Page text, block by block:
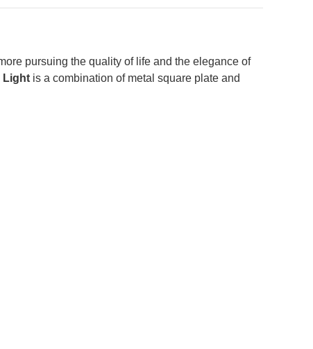
pursuing the quality of life and the elegance of
Light is a combination of metal square plate and